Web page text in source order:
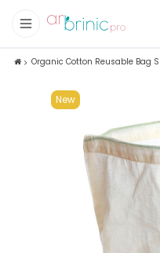
Fabrics
Organic Cotton Reusable Bag
New